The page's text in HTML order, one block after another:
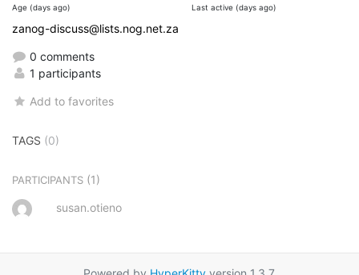
Age (days ago) Last active (days ago)
zanog-discuss@lists.nog.net.za
0 comments
1 participants
Add to favorites
TAGS (0)
PARTICIPANTS (1)
susan.otieno